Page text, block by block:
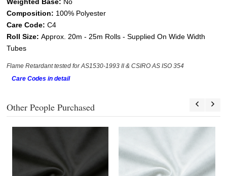
Composition: 100% Polyester
Care Code: C4
Roll Size: Approx. 20m - 25m Rolls - Supplied On Wide Width
Tubes
Flame Retardant tested for AS1530-1993 II & CSIRO AS ISO 354
Care Codes in detail
Other People Purchased